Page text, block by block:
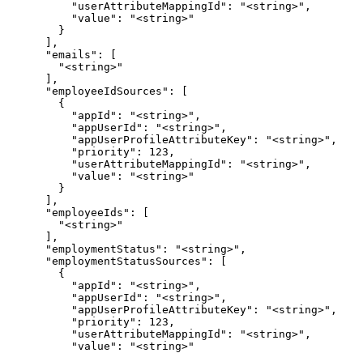
          "userAttributeMappingId": "<string>",
          "value": "<string>"
        }
      ],
      "emails": [
        "<string>"
      ],
      "employeeIdSources": [
        {
          "appId": "<string>",
          "appUserId": "<string>",
          "appUserProfileAttributeKey": "<string>",
          "priority": 123,
          "userAttributeMappingId": "<string>",
          "value": "<string>"
        }
      ],
      "employeeIds": [
        "<string>"
      ],
      "employmentStatus": "<string>",
      "employmentStatusSources": [
        {
          "appId": "<string>",
          "appUserId": "<string>",
          "appUserProfileAttributeKey": "<string>",
          "priority": 123,
          "userAttributeMappingId": "<string>",
          "value": "<string>"